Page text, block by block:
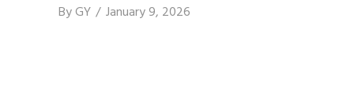
ByGY January 9, 2026